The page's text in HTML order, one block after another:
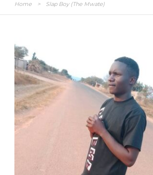
Home > Slap Boy (The Mwate)